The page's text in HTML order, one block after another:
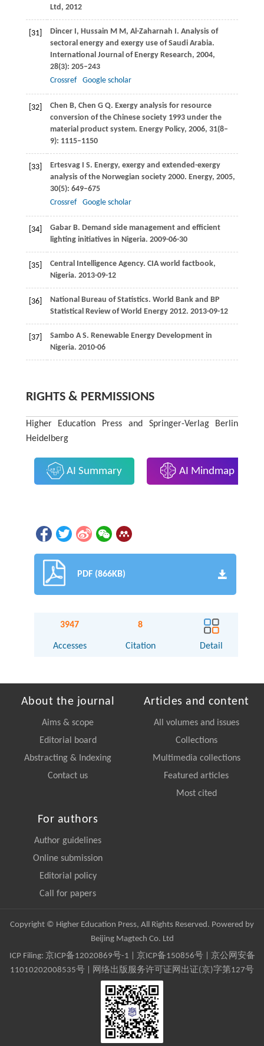
Ltd , 2012
[31] DincerI, Hussain M M, Al-Zaharnah I. Analysis of
sectoral energy and exergy use of Saudi Arabia.
International Journal of Energy Research, 2004,
28(3): 205–243
Crossref
Google scholar
[32] Chen B, Chen G Q. Exergy analysis for resource
conversion of the Chinese society 1993 under the
material product system. Energy Policy, 2006, 31(8–
9): 1115–1150
[33] ErtesvagI S. Energy, exergy and extended-exergy
analysis of the Norwegian society 2000. Energy, 2005,
30(5): 649–675
Crossref
Google scholar
[34] GabarB. Demand side management and efficient
lighting initiatives in Nigeria. 2009-06-30
[35]
Central Intelligence Agency. CIA world factbook,
Nigeria. 2013-09-12
[36]
National Bureau of Statistics. World Bank and BP
Statistical Review of World Energy 2012. 2013-09-12
[37] Sambo A S. Renewable Energy Development in
Nigeria. 2010-06
RIGHTS & PERMISSIONS
Higher Education Press and Springer-Verlag Berlin
Heidelberg
AI Summary AI Mindmap
PDF (866KB)
3947
Accesses
8
Citation Detail
About the journal
Aims & scope
Editorial board
Abstracting & Indexing
Contact us
Articles and content
All volumes and issues
Collections
Multimedia collections
Featured articles
Most cited
For authors
Author guidelines
Online submission
Editorial policy
Call for papers
Copyright © Higher Education Press, All Rights Reserved. Powered by
Beijing Magtech Co. Ltd
ICP Filing: 京ICP备12020869号-1 京ICP备150856号| 京公网安备
11010202008535号 | 网络出版服务许可证网出证(京)字第127号